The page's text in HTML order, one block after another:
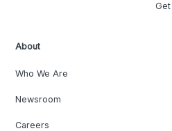
About
Who We Are
Newsroom
Careers